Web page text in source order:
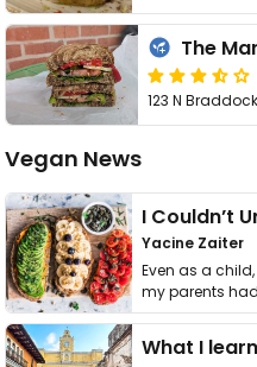
The
123 N
Vegan News
Yacine Zaiter
Even as a
my parents
it. I …